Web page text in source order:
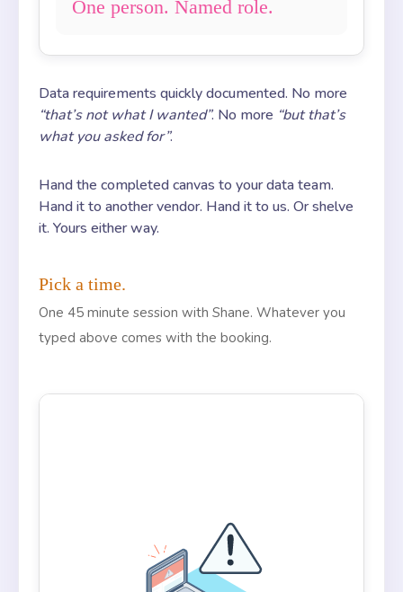
One person. Named role.
Data requirements quickly documented. No more
“that’s not what I wanted”. No more “but that’s
what you asked for”.
Hand the completed canvas to your data team.
Hand it to another vendor. Hand it to us. Or shelve
it. Yours either way.
Pick a time.
One 45 minute session with Shane. Whatever you
typed above comes with the booking.